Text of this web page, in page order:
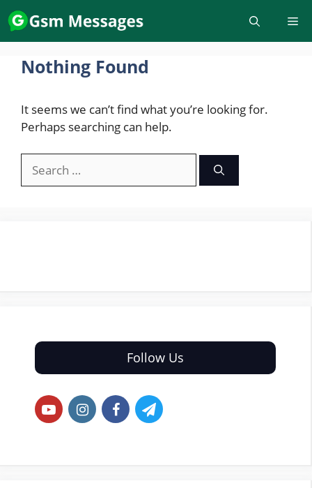
Skip
to
content
Nothing Found
It seems we can’t find what you’re looking for.
Perhaps searching can help.
for:
Follow Us